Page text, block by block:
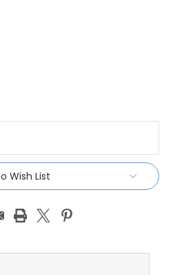
Wish List